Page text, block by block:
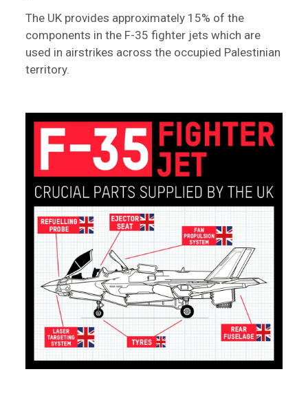
The UK provides approximately 15% of the
components in the F-35 fighter jets which are
used in airstrikes across the occupied Palestinian
territory.